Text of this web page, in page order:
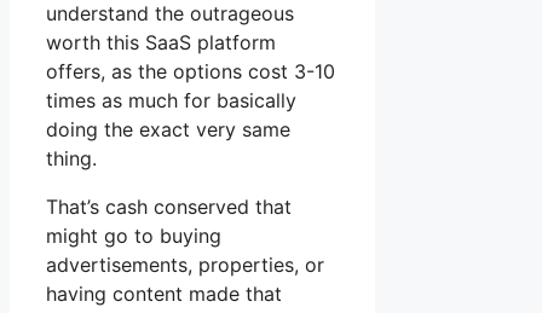
understand the outrageous
worth this SaaS platform
offers, as the options cost 3-10
times as much for basically
doing the exact very same
thing.
That’s cash conserved that
might go to buying
advertisements, properties, or
having content made that